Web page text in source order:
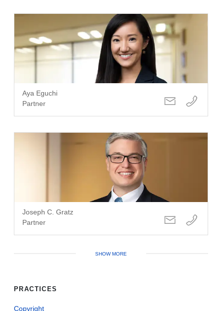
Aya Eguchi
Partner
Joseph C. Gratz
Partner
SHOW MORE
PRACTICES
Copyright